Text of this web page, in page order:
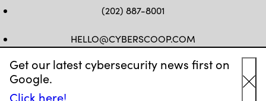
Get our latest cybersecurity news first on
Google.
Click here!
(202) 887-8001
HELLO@CYBERSCOOP.COM
FB TWLINKEDIN
IG YT